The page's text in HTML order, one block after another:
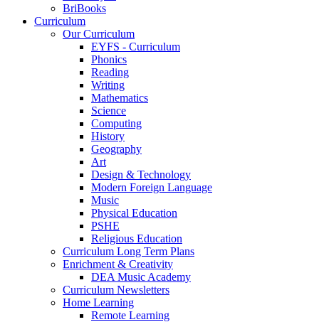
BriBooks
Curriculum
Our Curriculum
EYFS - Curriculum
Phonics
Reading
Writing
Mathematics
Science
Computing
History
Geography
Art
Design & Technology
Modern Foreign Language
Music
Physical Education
PSHE
Religious Education
Curriculum Long Term Plans
Enrichment & Creativity
DEA Music Academy
Curriculum Newsletters
Home Learning
Remote Learning